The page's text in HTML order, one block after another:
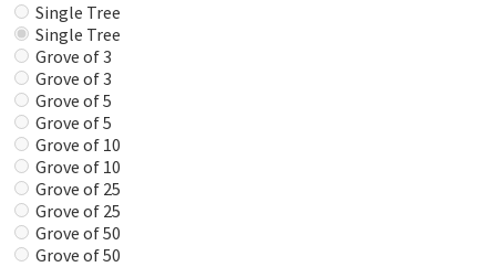
Single Tree
Single Tree
Grove of 3
Grove of 3
Grove of 5
Grove of 5
Grove of 10
Grove of 10
Grove of 25
Grove of 25
Grove of 50
Grove of 50